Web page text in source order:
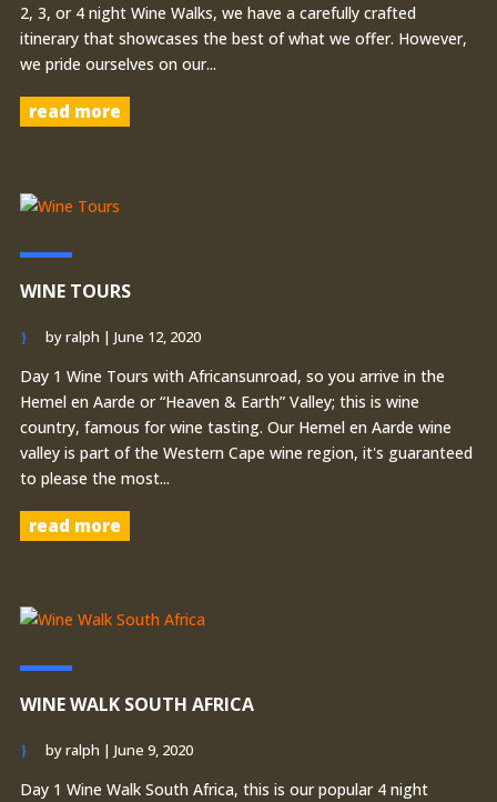
2, 3, or 4 night Wine Walks, we have a carefully crafted
itinerary that showcases the best of what we offer. However,
we pride ourselves on our...
read more
WINE TOURS
byralph | June 12, 2020
Day 1 Wine Tours with Africansunroad, so you arrive in the
Hemel en Aarde or “Heaven & Earth” Valley; this is wine
country, famous for wine tasting. Our Hemel en Aarde wine
valley is part of the Western Cape wine region, it's guaranteed
to please the most...
read more
WINE WALK SOUTH AFRICA
byralph | June 9, 2020
Day 1 Wine Walk South Africa, this is our popular 4 night